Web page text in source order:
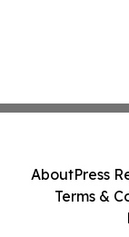
AboutPress
Terms &